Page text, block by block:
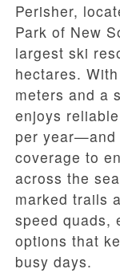
Perisher,
Park of New
largest ski
hectares.
meters and a
enjoys
per year—and
coverage to
across the
marked trails
speed quads,
options that
busy days.